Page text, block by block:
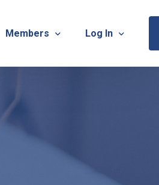
Pre-Conference
Annual Conference
Information &
& Application
Therapy?
Members
Member Research
TNOTA Board Member
Log In